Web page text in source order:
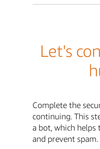
Let's
Complete the
continuing. This
a bot, which
and prevent spam.